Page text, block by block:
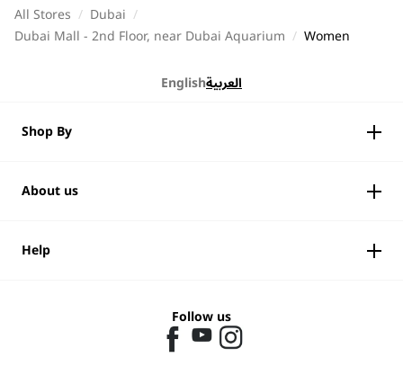
All Stores / Dubai /
Dubai Mall - 2nd Floor, near Dubai Aquarium / Women
Englishالعربية
Shop By
About us
Help
Follow us